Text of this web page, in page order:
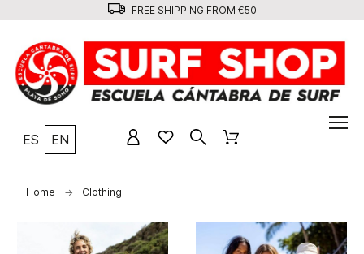
FREE SHIPPING FROM €50
ES EN
Home Clothing